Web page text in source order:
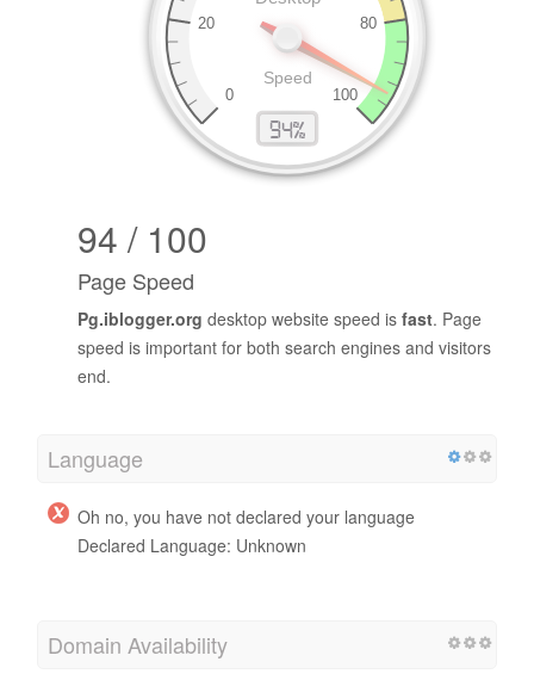
94 / 100
Page Speed
Pg.iblogger.org desktop website speed is fast. Page
speed is important for both search engines and visitors
end.
Language
Oh no, you have not declared your language
Declared Language: Unknown
Domain Availability